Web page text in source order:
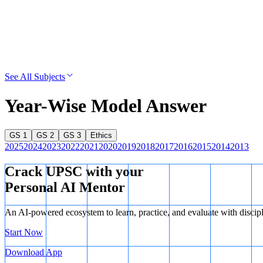
See All Subjects
Year-Wise Model Answer
GS 1 GS 2 GS 3 Ethics
20252024202320222021 20202019201820172016201520142013
Crack UPSC with your
Personal AI Mentor
An AI-powered ecosystem to learn, practice, and evaluate with
Start Now
Download App